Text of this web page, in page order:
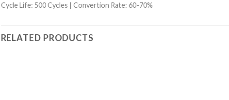
Cycle Life: 500 Cycles | Convertion Rate: 60-70%
RELATED PRODUCTS